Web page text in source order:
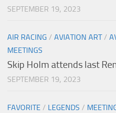
SEPTEMBER 19, 2023
AIR RACING / AVIATION ART/
MEETINGS
Skip Holm attends last
SEPTEMBER 19, 2023
FAVORITE / LEGENDS /